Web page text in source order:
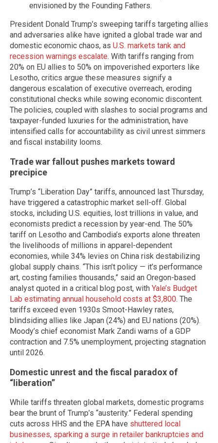
envisioned by the Founding Fathers.
President Donald Trump’s sweeping tariffs targeting allies
and adversaries alike have ignited a global trade war and
domestic economic chaos, as U.S. markets tank and
recession warnings escalate. With tariffs ranging from
20% on EU allies to 50% on impoverished exporters like
Lesotho, critics argue these measures signify a
dangerous escalation of executive overreach, eroding
constitutional checks while sowing economic discontent.
The policies, coupled with slashes to social programs and
taxpayer-funded luxuries for the administration, have
intensified calls for accountability as civil unrest simmers
and fiscal instability looms.
Trade war fallout pushes markets toward
precipice
Trump’s “Liberation Day” tariffs, announced last Thursday,
have triggered a catastrophic market sell-off. Global
stocks, including U.S. equities, lost trillions in value, and
economists predict a recession by year-end. The 50%
tariff on Lesotho and Cambodia’s exports alone threaten
the livelihoods of millions in apparel-dependent
economies, while 34% levies on China risk destabilizing
global supply chains. “This isn’t policy — it’s performance
art, costing families thousands,” said an Oregon-based
analyst quoted in a critical blog post, with Yale’s Budget
Lab estimating annual household costs at $3,800. The
tariffs exceed even 1930s Smoot-Hawley rates,
blindsiding allies like Japan (24%) and EU nations (20%).
Moody’s chief economist Mark Zandi warns of a GDP
contraction and 7.5% unemployment, projecting stagnation
until 2026.
Domestic unrest and the fiscal paradox of
“liberation”
While tariffs threaten global markets, domestic programs
bear the brunt of Trump’s “austerity.” Federal spending
cuts across HHS and the EPA have shuttered local
businesses, sparking a surge in retailer bankruptcies and